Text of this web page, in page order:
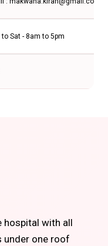
to Sat - 8am to 5pm
hospital with all
under one roof